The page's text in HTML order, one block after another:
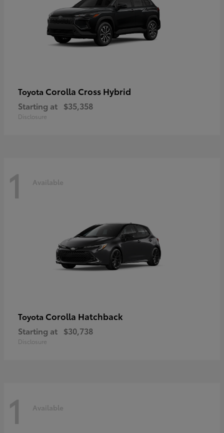
Toyota Corolla Cross Hybrid
Starting at $35,358
Disclosure
1 Available
Toyota Corolla Hatchback
Starting at $30,738
Disclosure
1 Available